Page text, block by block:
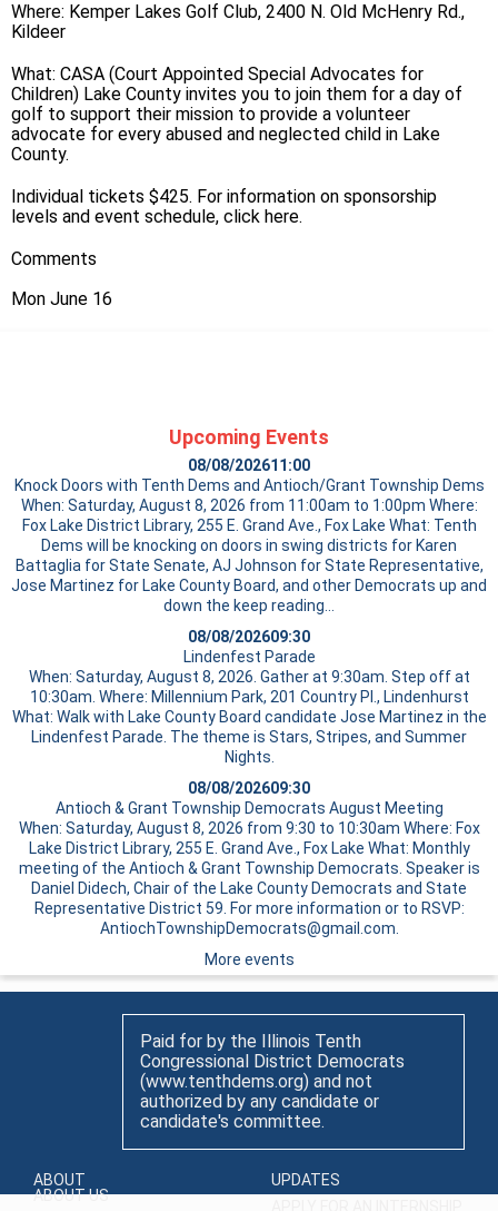
Where: Kemper Lakes Golf Club, 2400 N. Old McHenry Rd.,
Kildeer
What: CASA (Court Appointed Special Advocates for
Children) Lake County invites you to join them for a day of
golf to support their mission to provide a volunteer
advocate for every abused and neglected child in Lake
County.
Individual tickets $425. For information on sponsorship
levels and event schedule, click here.
Comments
Mon June 16
Upcoming Events
08/08/202611:00
Knock Doors with Tenth Dems and Antioch/Grant Township Dems
When: Saturday, August 8, 2026 from 11:00am to 1:00pm Where:
Fox Lake District Library, 255 E. Grand Ave., Fox Lake What: Tenth
Dems will be knocking on doors in swing districts for Karen
Battaglia for State Senate, AJ Johnson for State Representative,
Jose Martinez for Lake County Board, and other Democrats up and
down the keep reading…
08/08/202609:30
Lindenfest Parade
When: Saturday, August 8, 2026. Gather at 9:30am. Step off at
10:30am. Where: Millennium Park, 201 Country Pl., Lindenhurst
What: Walk with Lake County Board candidate Jose Martinez in the
Lindenfest Parade. The theme is Stars, Stripes, and Summer
Nights.
08/08/202609:30
Antioch & Grant Township Democrats August Meeting
When: Saturday, August 8, 2026 from 9:30 to 10:30am Where: Fox
Lake District Library, 255 E. Grand Ave., Fox Lake What: Monthly
meeting of the Antioch & Grant Township Democrats. Speaker is
Daniel Didech, Chair of the Lake County Democrats and State
Representative District 59. For more information or to RSVP:
AntiochTownshipDemocrats@gmail.com.
More events
Paid for by the Illinois Tenth
Congressional District Democrats
(www.tenthdems.org) and not
authorized by any candidate or
candidate's committee.
ABOUT
ABOUT US
UPDATES